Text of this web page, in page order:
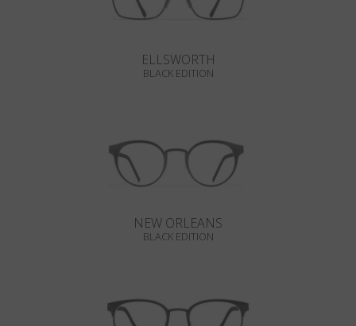
ELLSWORTH
BLACK EDITION
NEW ORLEANS
BLACK EDITION